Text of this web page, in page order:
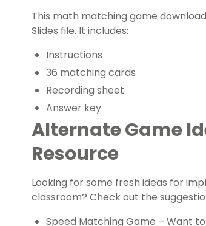
This math matching game
Slides file. It includes:
Instructions
36 matching cards
Recording sheet
Answer key
Alternate Game
Resource
Looking for some fresh ideas for
classroom? Check out the
Speed Matching Game – Want